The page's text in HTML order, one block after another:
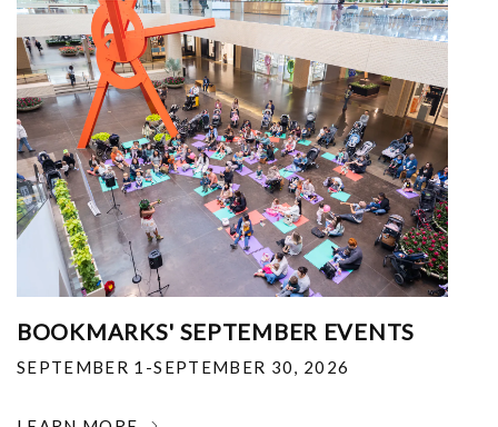
BOOKMARKS' SEPTEMBER EVENTS
SEPTEMBER 1-SEPTEMBER 30, 2026